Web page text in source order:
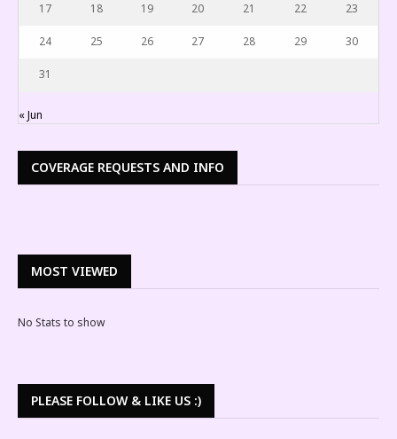
17 18 19 20 21 22 23
24 25 26 27 28 29 30
31
« Jun
COVERAGE REQUESTS AND INFO
MOST VIEWED
No Stats to show
PLEASE FOLLOW & LIKE US :)